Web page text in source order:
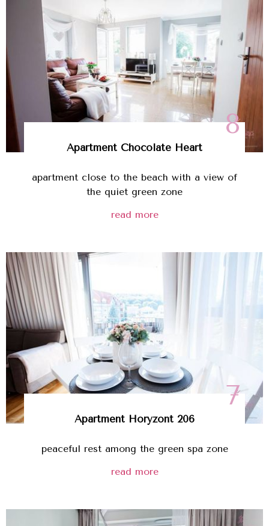
8
Apartment Chocolate Heart
apartment close to the beach with a view of
the quiet green zone
read more
7
Apartment Horyzont 206
peaceful rest among the green spa zone
read more